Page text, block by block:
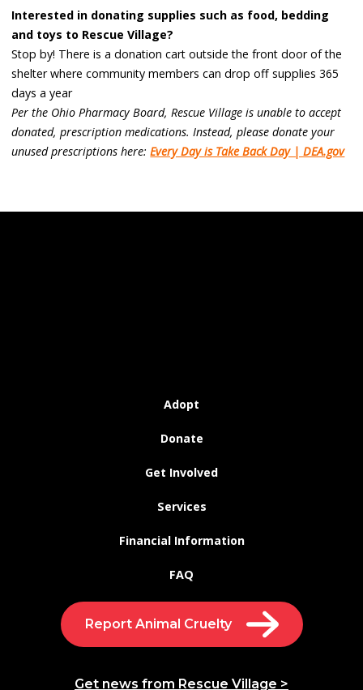
Interested in donating supplies such as food, bedding
and toys to Rescue Village?
Stop by! There is a donation cart outside the front door of the
shelter where community members can drop off supplies 365
days a year
Per the Ohio Pharmacy Board, Rescue Village is unable to accept
donated, prescription medications. Instead, please donate your
unused prescriptions here:Every Day is Take Back Day | DEA.gov
Adopt
Donate
Get Involved
Services
Financial Information
FAQ
Report Animal Cruelty
Get news from Rescue Village >